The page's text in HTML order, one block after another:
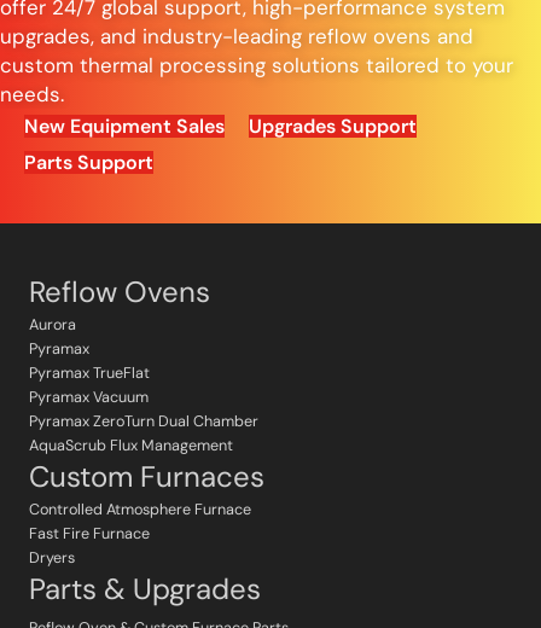
offer 24/7 global support, high-performance system
upgrades, and industry-leading reflow ovens and
custom thermal processing solutions tailored to your
needs.
New Equipment Sales
Upgrades Support
Parts Support
Reflow Ovens
Aurora
Pyramax
Pyramax TrueFlat
Pyramax Vacuum
Pyramax ZeroTurn Dual Chamber
AquaScrub Flux Management
Custom Furnaces
Controlled Atmosphere Furnace
Fast Fire Furnace
Dryers
Parts & Upgrades